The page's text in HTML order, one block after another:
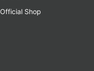
Official Shop